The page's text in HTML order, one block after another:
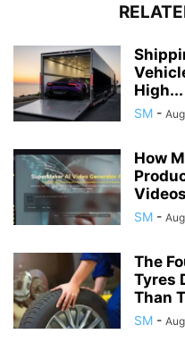
High...
SM -
How
SM -
The
Tyres
Than
SM -